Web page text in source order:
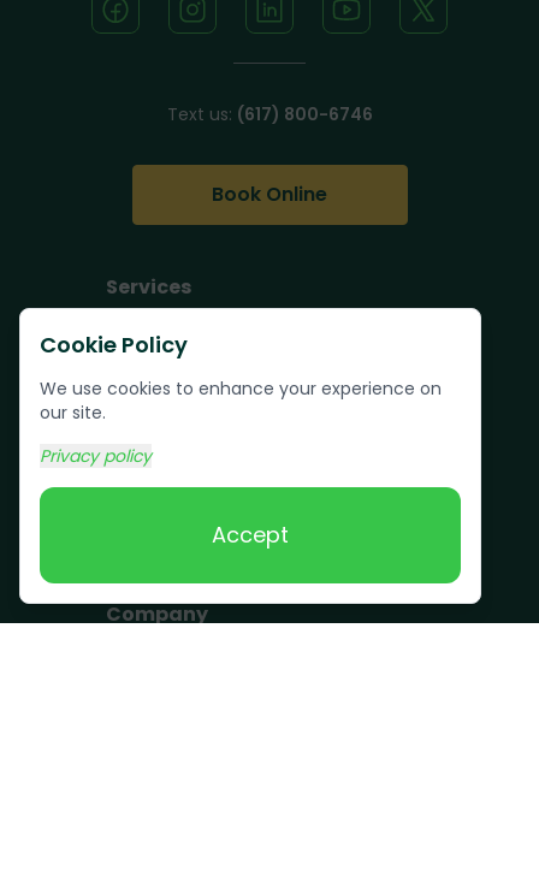
Cookie Policy
We use cookies to enhance your experience on
our site.
Privacy policy
Accept
Text us: (617) 800-6746
Book Online
Services
Junk Removal
Commercial Junk
Company